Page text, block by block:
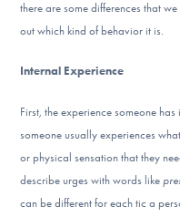
there are some differences that
out which kind of behavior it is.
Internal Experience
First, the experience someone
someone usually experiences
or physical sensation that they
describe urges with words like
can be different for each tic a